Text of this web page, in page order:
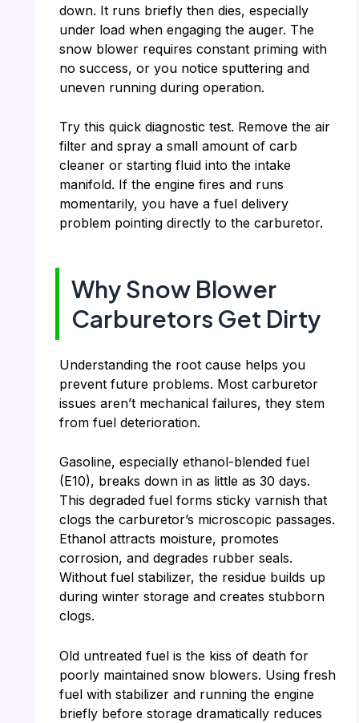
down. It runs briefly then dies, especially
under load when engaging the auger. The
snow blower requires constant priming with
no success, or you notice sputtering and
uneven running during operation.
Try this quick diagnostic test. Remove the air
filter and spray a small amount of carb
cleaner or starting fluid into the intake
manifold. If the engine fires and runs
momentarily, you have a fuel delivery
problem pointing directly to the carburetor.
Why Snow Blower
Carburetors Get Dirty
Understanding the root cause helps you
prevent future problems. Most carburetor
issues aren’t mechanical failures, they stem
from fuel deterioration.
Gasoline, especially ethanol-blended fuel
(E10), breaks down in as little as 30 days.
This degraded fuel forms sticky varnish that
clogs the carburetor’s microscopic passages.
Ethanol attracts moisture, promotes
corrosion, and degrades rubber seals.
Without fuel stabilizer, the residue builds up
during winter storage and creates stubborn
clogs.
Old untreated fuel is the kiss of death for
poorly maintained snow blowers. Using fresh
fuel with stabilizer and running the engine
briefly before storage dramatically reduces